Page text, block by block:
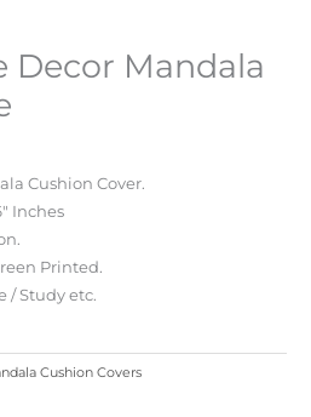
Decor Mandala
Cushion Cover.
Inches
Printed.
/ Study etc.
Cushion Covers